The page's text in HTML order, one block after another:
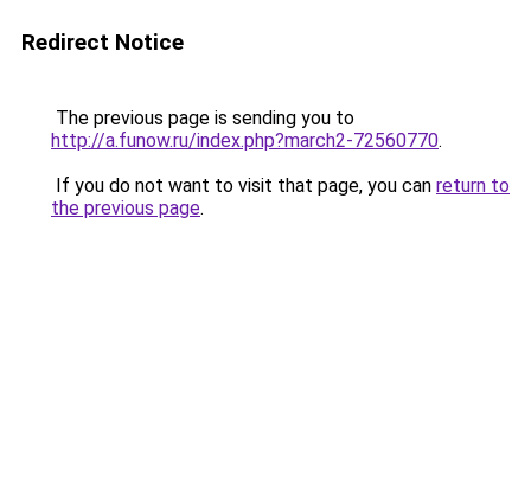
Redirect Notice
The previous page is sending you to
http://a.funow.ru/index.php?march2-72560770.
If you do not want to visit that page, you can return to
the previous page.